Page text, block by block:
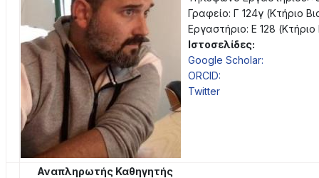
Γραφείο: Γ 124γ (Κτήριο
Εργαστήριο: Ε 128 (Κτήριο
Ιστοσελίδες:
Google Scholar:
ORCID:
Twitter
Αναπληρωτής Καθηγητής